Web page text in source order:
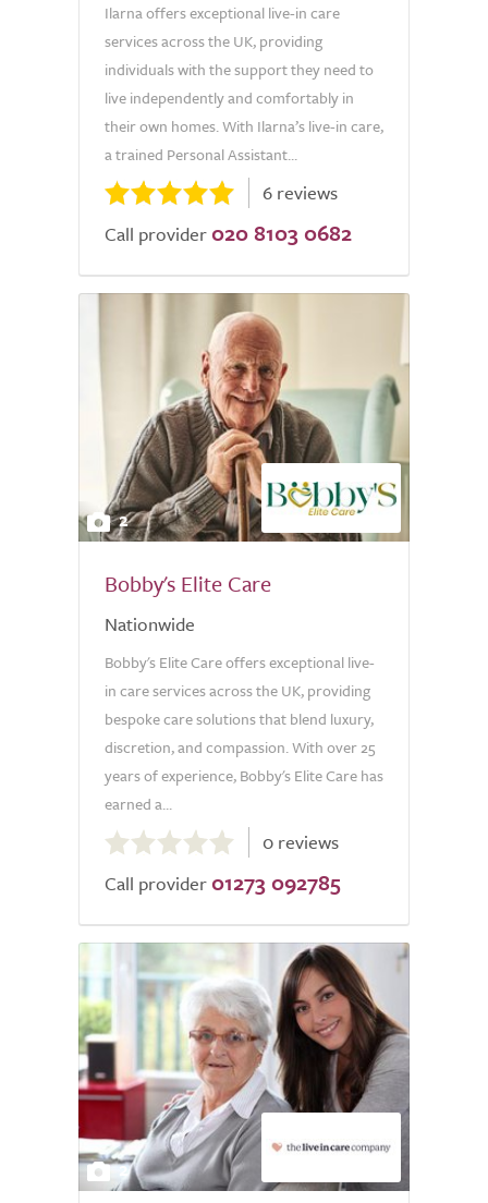
Ilarna offers exceptional live-in care
services across the UK, providing
individuals with the support they need to
live independently and comfortably in
their own homes. With Ilarna’s live-in care,
a trained Personal Assistant...
6 reviews
Call provider 020 8103 0682
2
Bobby's Elite Care
Nationwide
Bobby's Elite Care offers exceptional live-
in care services across the UK, providing
bespoke care solutions that blend luxury,
discretion, and compassion. With over 25
years of experience, Bobby's Elite Care has
earned a...
out
of
0 reviews
Call provider 01273 092785
2